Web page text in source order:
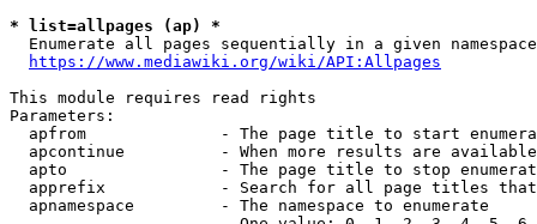
* list=allpages (ap) *
Enumerate all pages sequentially in a given
https://www.mediawiki.org/wiki/API:Allpages
This module requires read rights
Parameters:
apfrom              - The page title to start
apcontinue          - When more results are
apto                - The page title to stop
apprefix            - Search for all page titles
  apnamespace         - The namespace to enumerate